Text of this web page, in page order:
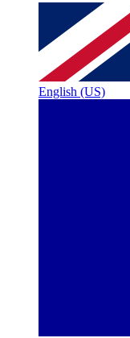
English (US)